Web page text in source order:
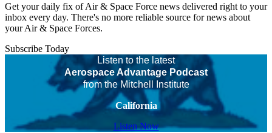
Get your daily fix of Air & Space Force news delivered right to your
inbox every day. There's no more reliable source for news about
your Air & Space Forces.
Subscribe Today
Listen to the latest
Aerospace Advantage Podcast
from the Mitchell Institute
California
Listen Now